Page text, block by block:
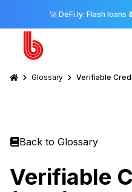
🚀 DeFi.ly: Flash loans
Glossary Verifiable
Back to Glossary
Verifiable